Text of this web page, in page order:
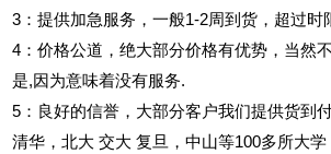
3 ：提供加急服务，一般1-2周到货，超过时
4 ：价格公道，绝大部分价格有优势，当然
是,因为意味着没有服务.
5 ：良好的信誉，大部分客户我们提供货到
清华，北大 交大 复旦，中山等100多所大